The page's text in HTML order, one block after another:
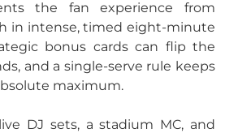
the fan experience from
in intense, timed eight-minute
bonus cards can flip the
and a single-serve rule keeps
maximum.
DJ sets, a stadium MC, and